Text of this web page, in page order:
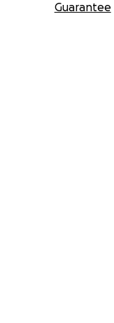
Guarantee